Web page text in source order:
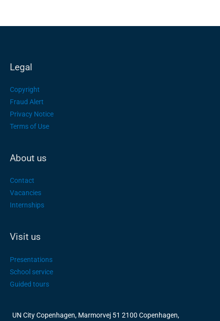
Legal
Copyright
Fraud Alert
Privacy Notice
Terms of Use
About us
Contact
Vacancies
Internships
Visit us
Presentations
School service
Guided tours
UN City Copenhagen, Marmorvej 51 2100 Copenhagen,